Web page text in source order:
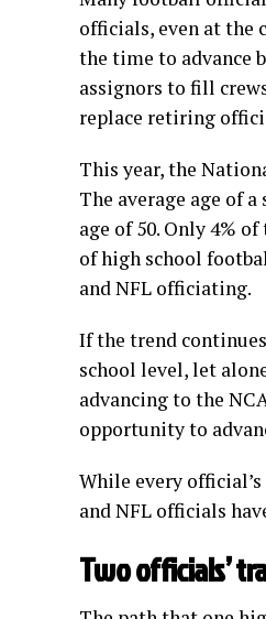
officials, even at the
the time to advance
assignors to fill
replace retiring
This year, the
The average age of
age of 50. Only 4%
of high school
and NFL officiating.
If the trend
school level, let
advancing to the
opportunity to
While every
and NFL officials
Two officials’